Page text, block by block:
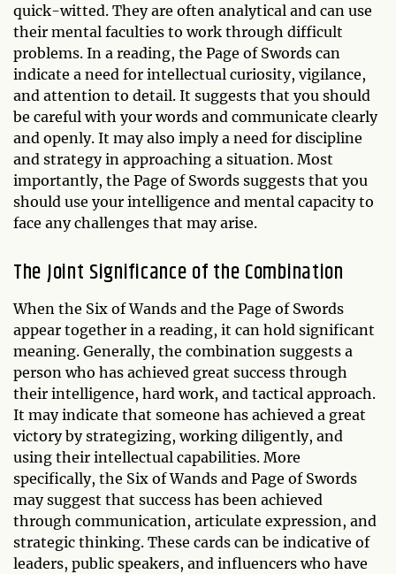
quick-witted. They are often analytical and can use
their mental faculties to work through difficult
problems. In a reading, the Page of Swords can
indicate a need for intellectual curiosity, vigilance,
and attention to detail. It suggests that you should
be careful with your words and communicate clearly
and openly. It may also imply a need for discipline
and strategy in approaching a situation. Most
importantly, the Page of Swords suggests that you
should use your intelligence and mental capacity to
face any challenges that may arise.
The Joint Significance of the Combination
When the Six of Wands and the Page of Swords
appear together in a reading, it can hold significant
meaning. Generally, the combination suggests a
person who has achieved great success through
their intelligence, hard work, and tactical approach.
It may indicate that someone has achieved a great
victory by strategizing, working diligently, and
using their intellectual capabilities. More
specifically, the Six of Wands and Page of Swords
may suggest that success has been achieved
through communication, articulate expression, and
strategic thinking. These cards can be indicative of
leaders, public speakers, and influencers who have